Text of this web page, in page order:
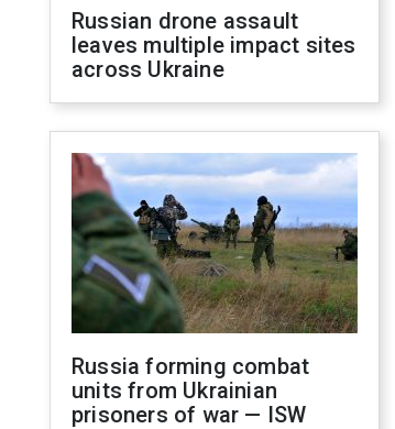
Russian drone assault
leaves multiple impact sites
across Ukraine
Russia forming combat
units from Ukrainian
prisoners of war — ISW